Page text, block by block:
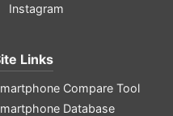
Instagram
Links
Compare Tool
Database